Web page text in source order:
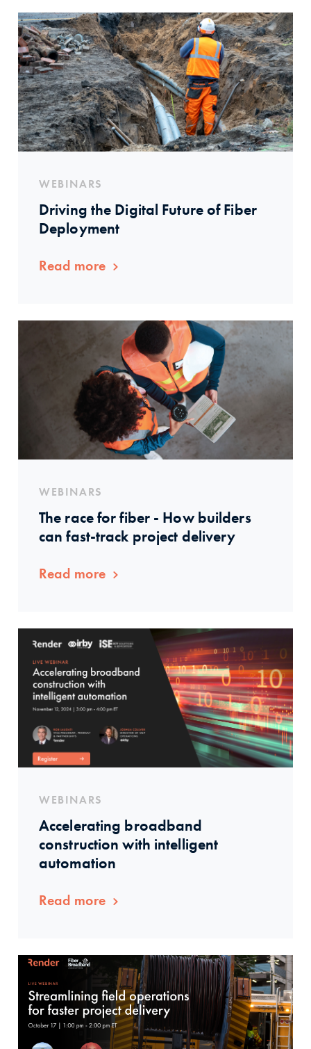
WEBINARS
Driving the Digital Future of Fiber
Deployment
Read more
WEBINARS
The race for fiber - How builders
can fast-track project delivery
Read more
WEBINARS
Accelerating broadband
construction with intelligent
automation
Read more